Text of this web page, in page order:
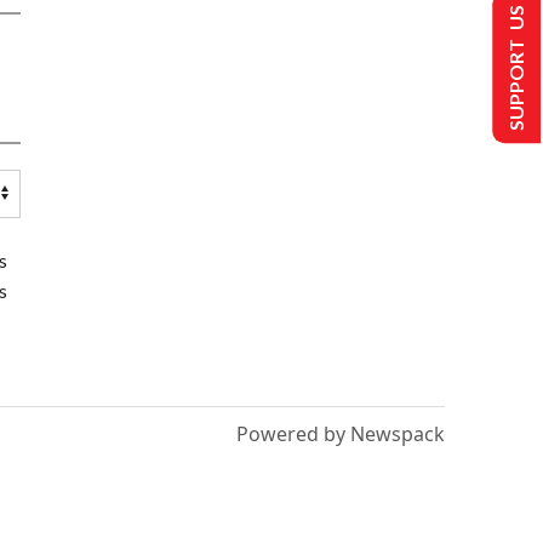
Powered by Newspack
SUPPORT US